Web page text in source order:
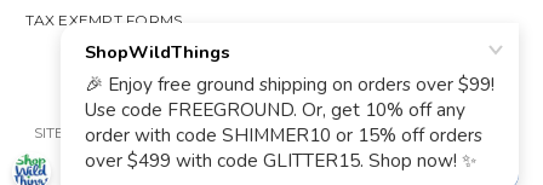
TAX EXEMPT FORMS
SITE MAP PRIVACY POLICY ACCESSIBILITY
PROP 65
GOOGLE TRUSTED